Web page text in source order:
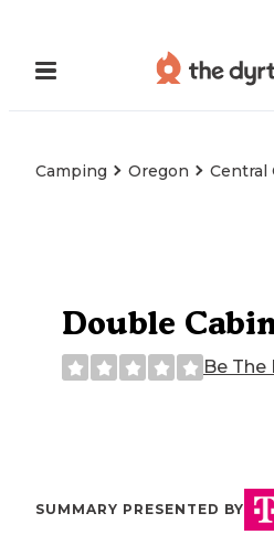
Camping Oregon Central
Double
Be
SUMMARY PRESENTED BY